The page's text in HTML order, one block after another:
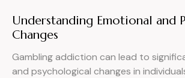
Understanding Emotional and
Changes
Gambling addiction can lead to
and psychological changes in